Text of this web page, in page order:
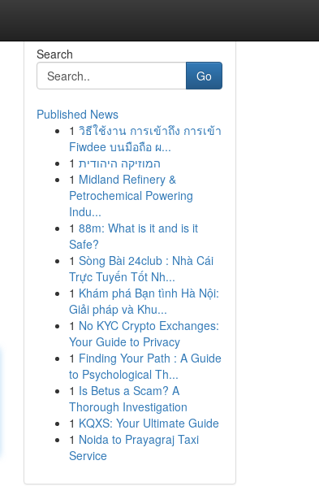
Search
Go
Published News
1 วิธีใช้งาน การเข้าถึง การเข้า
Fiwdee บนมือถือ ผ...
1 המוזיקה היהודית
1 Midland Refinery &
Petrochemical Powering
Indu...
1 88m: What is it and is it
Safe?
1 Sòng Bài 24club : Nhà Cái
Trực Tuyến Tốt Nh...
1 Khám phá Bạn tình Hà Nội:
Giải pháp và Khu...
1 No KYC Crypto Exchanges:
Your Guide to Privacy
1 Finding Your Path : A Guide
to Psychological Th...
1 Is Betus a Scam? A
Thorough Investigation
1 KQXS: Your Ultimate Guide
1 Noida to Prayagraj Taxi
Service